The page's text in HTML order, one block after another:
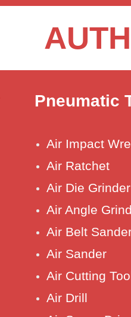
Pneumatic
Air Impact
Air Ratchet
Air Die Grinder
Air Angle
Air Belt
Air Sander
Air Cutting
Air Drill